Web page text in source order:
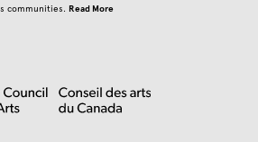
communities.Read More